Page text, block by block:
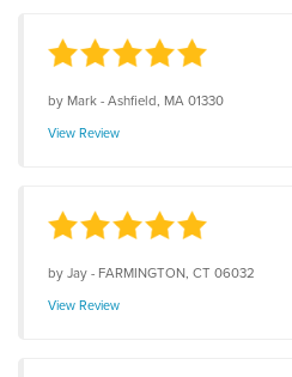
by Mark-Ashfield, MA 01330
View Review
byJay- FARMINGTON, CT 06032
View Review